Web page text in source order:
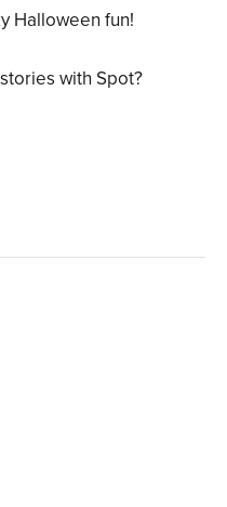
Halloween fun!
with Spot?